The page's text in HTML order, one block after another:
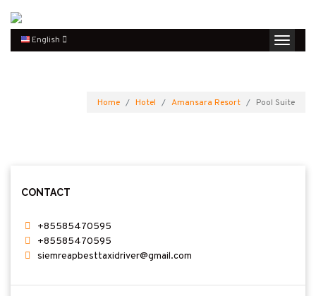
English
Home Hotel Amansara Resort Pool Suite
CONTACT
+85585470595
+85585470595
siemreapbesttaxidriver@gmail.com